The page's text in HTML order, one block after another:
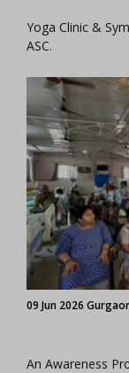
Yoga Clinic &
ASC.
09 Jun 2026
An Awareness